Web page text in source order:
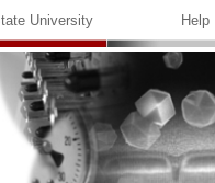
University Help